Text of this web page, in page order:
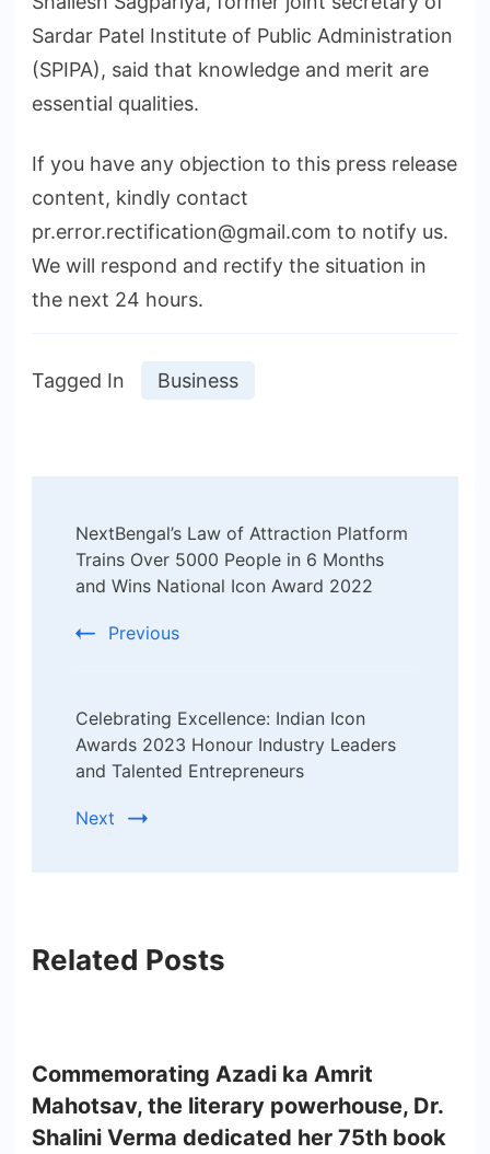
Sardar Patel Institute of Public Administration
(SPIPA), said that knowledge and merit are
essential qualities.
If you have any objection to this press release
content, kindly contact
pr.error.rectification@gmail.com to notify us.
We will respond and rectify the situation in
the next 24 hours.
Tagged In Business
Navigation
NextBengal’s Law of Attraction Platform
Trains Over 5000 People in 6 Months
and Wins National Icon Award 2022
Previous
Celebrating Excellence: Indian Icon
Awards 2023 Honour Industry Leaders
and Talented Entrepreneurs
Next
Related Posts
Commemorating Azadi ka Amrit
Mahotsav, the literary powerhouse, Dr.
Shalini Verma dedicated her 75th book